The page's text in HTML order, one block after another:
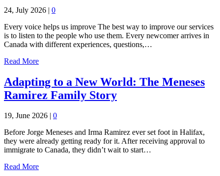
24, July 2026 | 0
Every voice helps us improve The best way to improve our services
is to listen to the people who use them. Every newcomer arrives in
Canada with different experiences, questions,…
Read More
Adapting to a New World: The Meneses
Ramirez Family Story
19, June 2026 | 0
Before Jorge Meneses and Irma Ramirez ever set foot in Halifax,
they were already getting ready for it. After receiving approval to
immigrate to Canada, they didn’t wait to start…
Read More